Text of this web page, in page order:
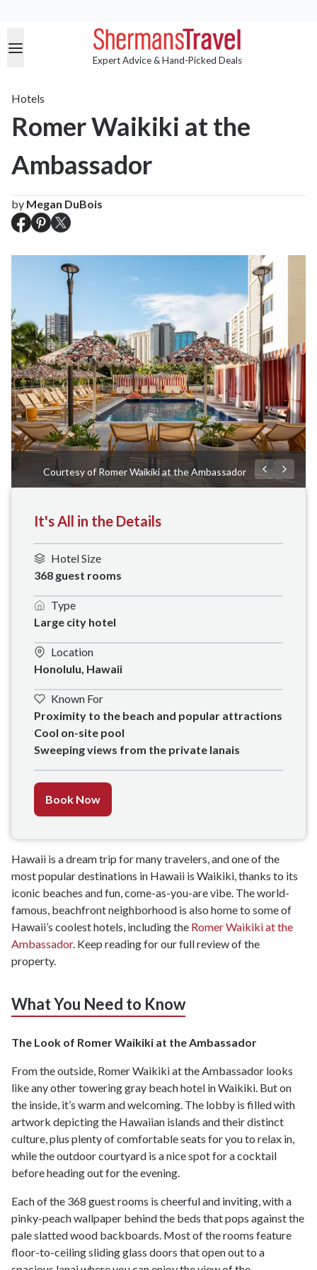
Expert Advice & Hand-Picked Deals
Hotels
Romer Waikiki at the
Ambassador
by Megan DuBois
Courtesy of Romer Waikiki at the Ambassador
It's All in the Details
Hotel Size
368 guest rooms
Type
Large city hotel
Location
Honolulu, Hawaii
Known For
Proximity to the beach and popular attractions
Cool on-site pool
Sweeping views from the private lanais
Book Now
Hawaii is a dream trip for many travelers, and one of the
most popular destinations in Hawaii is Waikiki, thanks to its
iconic beaches and fun, come-as-you-are vibe. The world-
famous, beachfront neighborhood is also home to some of
Hawaii’s coolest hotels, including the Romer Waikiki at the
Ambassador. Keep reading for our full review of the
property.
What You Need to Know
The Look of Romer Waikiki at the Ambassador
From the outside, Romer Waikiki at the Ambassador looks
like any other towering gray beach hotel in Waikiki. But on
the inside, it’s warm and welcoming. The lobby is filled with
artwork depicting the Hawaiian islands and their distinct
culture, plus plenty of comfortable seats for you to relax in,
while the outdoor courtyard is a nice spot for a cocktail
before heading out for the evening.
Each of the 368 guest rooms is cheerful and inviting, with a
pinky-peach wallpaper behind the beds that pops against the
pale slatted wood backboards. Most of the rooms feature
floor-to-ceiling sliding glass doors that open out to a